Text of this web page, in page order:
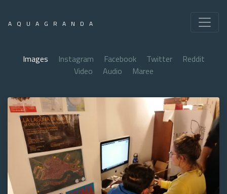
AQUAGRANDA
Images Instagram Facebook Twitter
Reddit
Video
Audio Maree